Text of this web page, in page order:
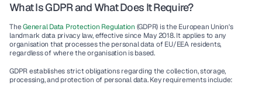
What Is GDPR and What Does It Require?
The General Data Protection Regulation (GDPR) is the European Union's
landmark data privacy law, effective since May 2018. It applies to any
organisation that processes the personal data of EU/EEA residents,
regardless of where the organisation is based.
GDPR establishes strict obligations regarding the collection, storage,
processing, and protection of personal data. Key requirements include: